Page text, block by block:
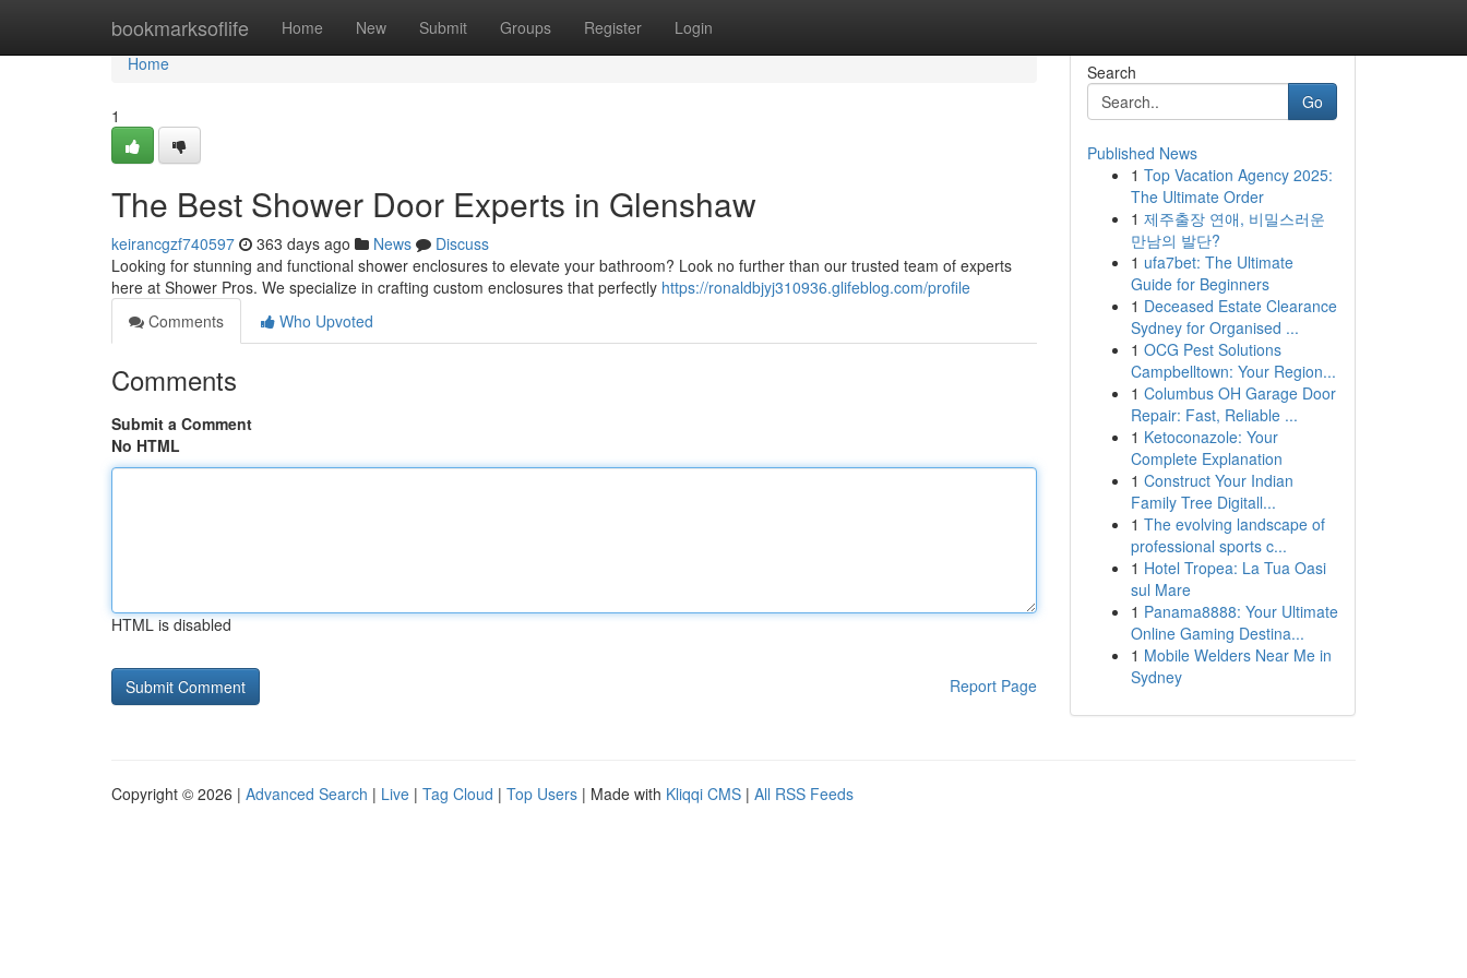
bookmarksoflife Home New Submit Groups Register Login
Home
Home
1
The Best Shower Door Experts in Glenshaw
keirancgzf740597 363 days ago News
Discuss
Looking for stunning and functional shower enclosures to elevate your bathroom? Look no further than our trusted team of experts
here at Shower Pros. We specialize in crafting custom enclosures that perfectly https://ronaldbjyj310936.glifeblog.com/profile
Comments
Who Upvoted
Comments
Submit a Comment
No HTML
HTML is disabled
Report Page
Search
Go
Published News
1 Top Vacation Agency 2025:
The Ultimate Order
1 제주출장 연애, 비밀스러운
만남의 발단?
1 ufa7bet: The Ultimate
Guide for Beginners
1 Deceased Estate Clearance
Sydney for Organised ...
1 OCG Pest Solutions
Campbelltown: Your Region...
1 Columbus OH Garage Door
Repair: Fast, Reliable ...
1 Ketoconazole: Your
Complete Explanation
1 Construct Your Indian
Family Tree Digitall...
1 The evolving landscape of
professional sports c...
1 Hotel Tropea: La Tua Oasi
sul Mare
1 Panama8888: Your Ultimate
Online Gaming Destina...
1 Mobile Welders Near Me in
Sydney
Copyright © 2026 | Advanced Search | Live | Tag Cloud | Top Users | Made with Kliqqi CMS | All RSS Feeds